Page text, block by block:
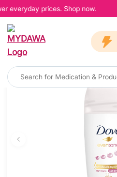
everyday prices. Shop now.